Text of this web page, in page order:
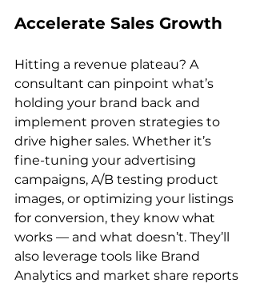
Accelerate Sales Growth
Hitting a revenue plateau? A
consultant can pinpoint what’s
holding your brand back and
implement proven strategies to
drive higher sales. Whether it’s
fine-tuning your advertising
campaigns, A/B testing product
images, or optimizing your listings
for conversion, they know what
works — and what doesn’t. They’ll
also leverage tools like Brand
Analytics and market share reports